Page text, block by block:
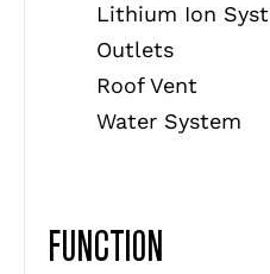
Lithium Ion
Outlets
Roof Vent
Water System
FUNCTION